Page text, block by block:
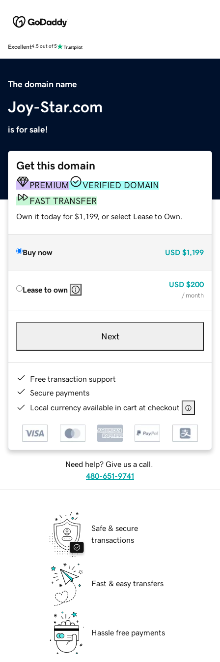
Excellent4.5 out of 5
The domain name
Joy-Star.com
is for sale!
Get this domain
PREMIUM
VERIFIED DOMAIN
FAST TRANSFER
Own it today for $1,199, or select Lease to Own.
Buy now USD $1,199
Lease to own
USD $200
/ month
Next
Free transaction support
Secure payments
Local currency available in cart at checkout
Need help? Give us a call.
480-651-9741
Safe & secure
transactions
Fast & easy transfers
Hassle free payments